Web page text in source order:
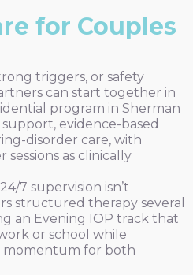
for Couples
triggers, or safety
can start together in
program in Sherman
support, evidence-based
disorder care, with
as clinically
7 supervision isn’t
structured therapy several
an Evening IOP track that
or school while
momentum for both